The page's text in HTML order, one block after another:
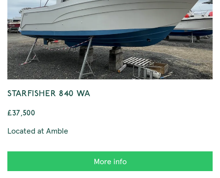
STARFISHER 840 WA
£37,500
Located at Amble
More info